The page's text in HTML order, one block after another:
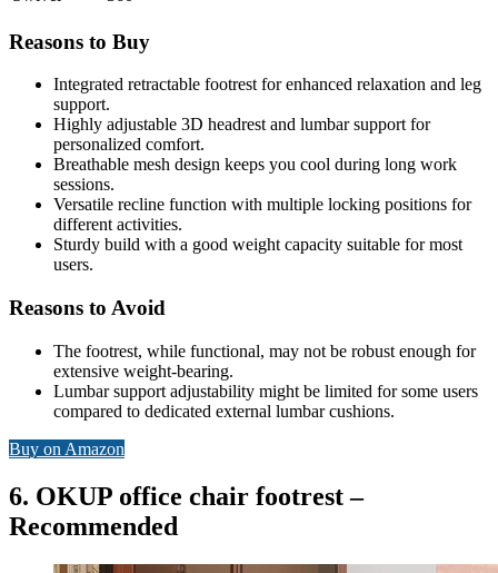
Reasons to Buy
Integrated retractable footrest for enhanced relaxation and leg
support.
Highly adjustable 3D headrest and lumbar support for
personalized comfort.
Breathable mesh design keeps you cool during long work
sessions.
Versatile recline function with multiple locking positions for
different activities.
Sturdy build with a good weight capacity suitable for most
users.
Reasons to Avoid
The footrest, while functional, may not be robust enough for
extensive weight-bearing.
Lumbar support adjustability might be limited for some users
compared to dedicated external lumbar cushions.
Buy on Amazon
6. OKUP office chair footrest –
Recommended